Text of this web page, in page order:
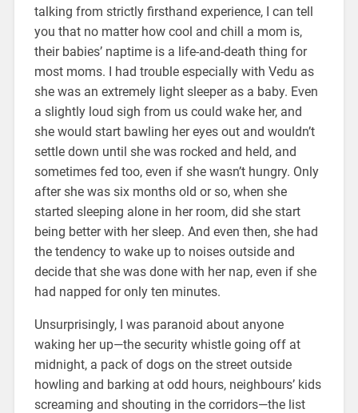
talking from strictly firsthand experience, I can tell
you that no matter how cool and chill a mom is,
their babies’ naptime is a life-and-death thing for
most moms. I had trouble especially with Vedu as
she was an extremely light sleeper as a baby. Even
a slightly loud sigh from us could wake her, and
she would start bawling her eyes out and wouldn’t
settle down until she was rocked and held, and
sometimes fed too, even if she wasn’t hungry. Only
after she was six months old or so, when she
started sleeping alone in her room, did she start
being better with her sleep. And even then, she had
the tendency to wake up to noises outside and
decide that she was done with her nap, even if she
had napped for only ten minutes.
Unsurprisingly, I was paranoid about anyone
waking her up—the security whistle going off at
midnight, a pack of dogs on the street outside
howling and barking at odd hours, neighbours’ kids
screaming and shouting in the corridors—the list